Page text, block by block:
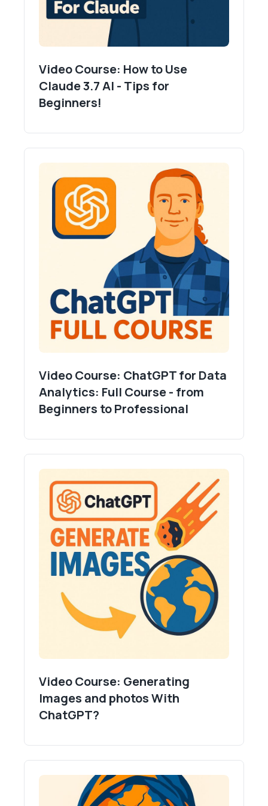
Video Course: How to Use
Claude 3.7 AI - Tips for
Beginners!
Video Course: ChatGPT for Data
Analytics: Full Course - from
Beginners to Professional
Video Course: Generating
Images and photos With
ChatGPT?